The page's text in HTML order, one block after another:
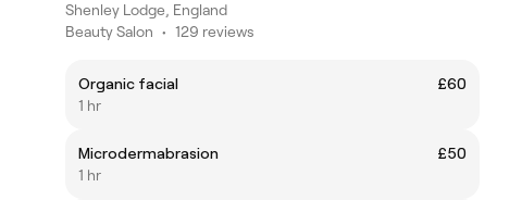
Shenley Lodge, England
Beauty Salon • 129 reviews
Organic facial
£60
1 hr
Microdermabrasion
£50
1 hr